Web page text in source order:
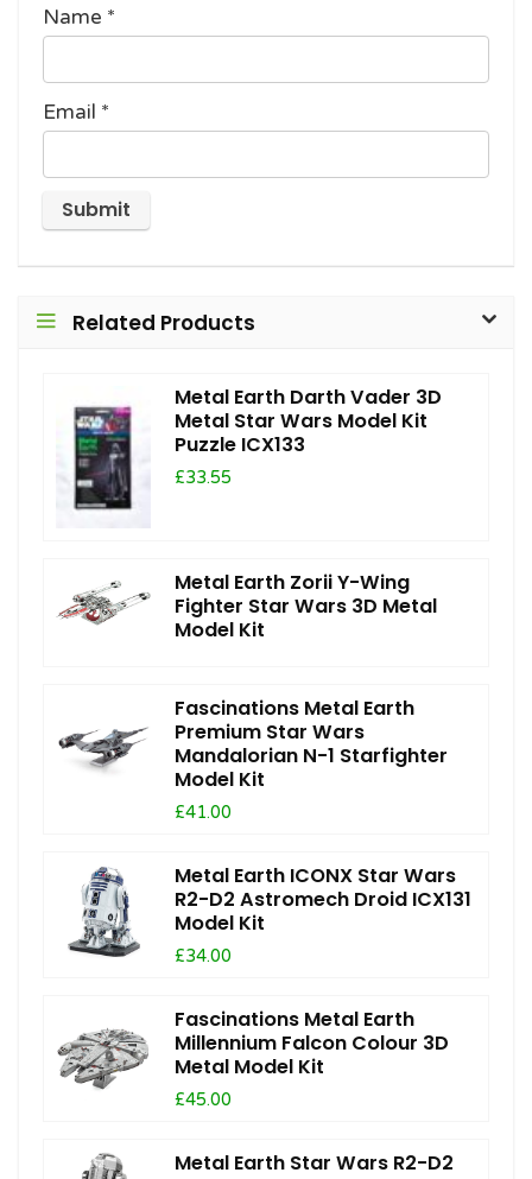
Name *
Email *
Related Products
Metal Earth Darth Vader 3D
Metal Star Wars Model Kit
Puzzle ICX133
£33.55
Metal Earth Zorii Y-Wing
Fighter Star Wars 3D Metal
Model Kit
Fascinations Metal Earth
Premium Star Wars
Mandalorian N-1 Starfighter
Model Kit
£41.00
Metal Earth ICONX Star Wars
R2-D2 Astromech Droid ICX131
Model Kit
£34.00
Fascinations Metal Earth
Millennium Falcon Colour 3D
Metal Model Kit
£45.00
Metal Earth Star Wars R2-D2